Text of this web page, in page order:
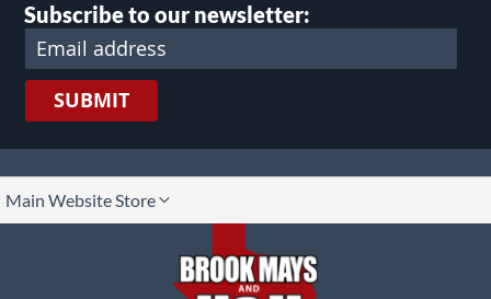
Subscribe to our newsletter:
SUBMIT
Main Website Store